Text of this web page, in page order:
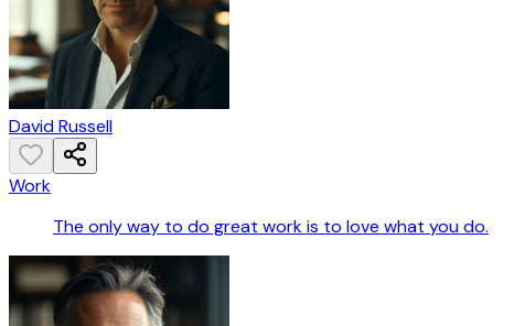
David Russell
Work
The only way to do great work is to love what you do.